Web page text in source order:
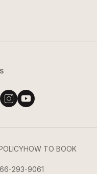
HOW TO BOOK
293-9061